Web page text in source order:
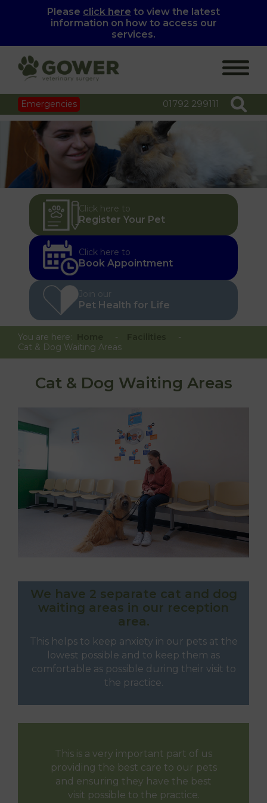
Please click here to view the latest
information on how to access our
services.
Emergencies 01792 299111
Click here to
Register Your Pet
Click here to
Book Appointment
Join our
Pet Health for Life
You are here:
Cat & Dog Waiting Areas
Cat & Dog Waiting Areas
We have 2 separate cat and dog
waiting areas in our reception
area.
This helps to keep anxiety in our pets at the
lowest possible and to keep them as
comfortable as possible during their visit to
the practice.
This is a very important part of us
providing the best care to our pets
and ensuring they have the best
visit possible to the practice.